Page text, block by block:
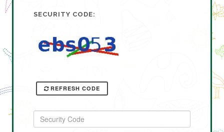
SECURITY CODE:
REFRESH CODE